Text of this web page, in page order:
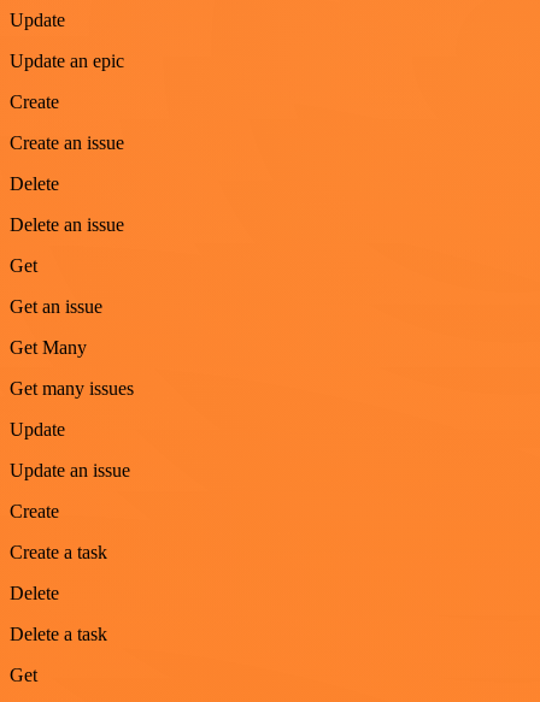
Update
Update an epic
Create
Create an issue
Delete
Delete an issue
Get
Get an issue
Get Many
Get many issues
Update
Update an issue
Create
Create a task
Delete
Delete a task
Get